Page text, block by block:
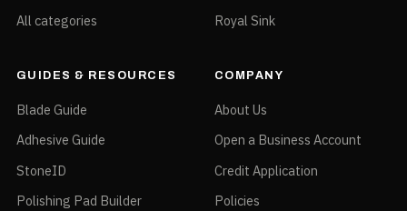
All categories
Royal Sink
GUIDES & RESOURCES
Blade Guide
Adhesive Guide
StoneID
Polishing Pad Builder
COMPANY
About Us
Open a Business Account
Credit Application
Policies